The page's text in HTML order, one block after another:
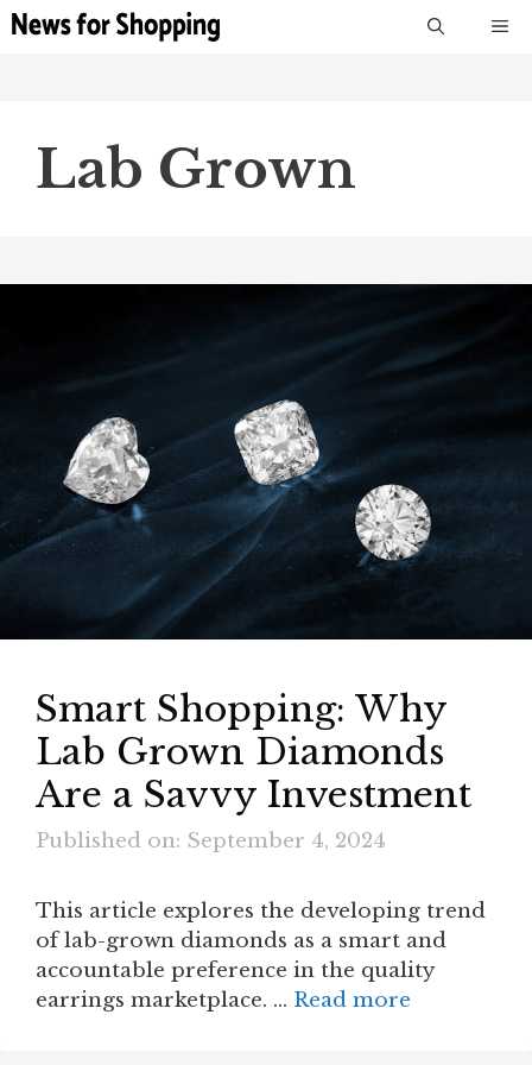
Skip
Lab Grown
Smart Shopping: Why
Lab Grown Diamonds
Are a Savvy Investment
Published on: September 4, 2024
This article explores the developing trend
of lab-grown diamonds as a smart and
accountable preference in the quality
earrings marketplace. … Read more